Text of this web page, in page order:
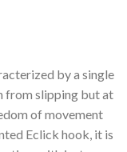
by a single
from slipping but at
of movement
Eclick hook, it is